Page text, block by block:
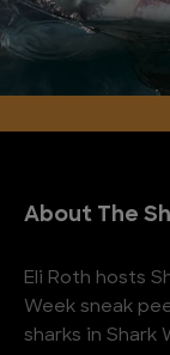
About The
Eli Roth hosts
Week sneak
sharks in Shark